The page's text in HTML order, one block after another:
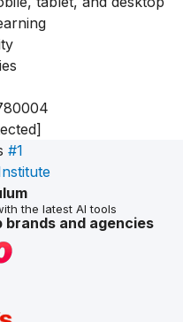
#1
the latest AI tools
brands and agencies